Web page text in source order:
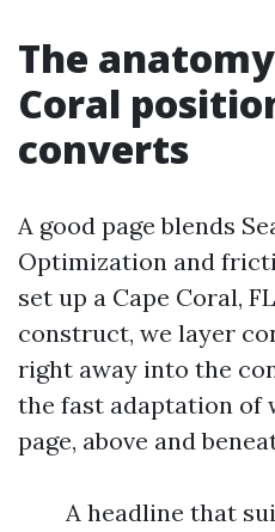
The
Coral
converts
A good page blends
Optimization and
set up a Cape Coral,
construct, we layer
right away into the
the fast adaptation of
page, above and
A headline that